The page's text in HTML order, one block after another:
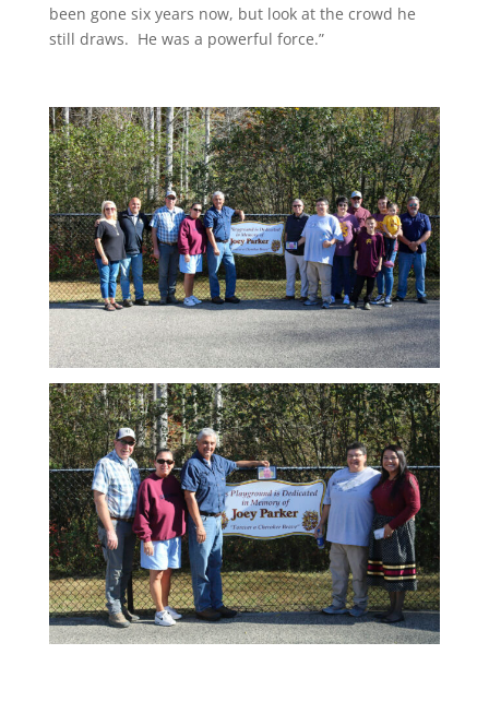
been gone six years now, but look at the crowd he
still draws. He was a powerful force.”